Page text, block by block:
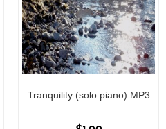
Tranquility (solo piano) MP3